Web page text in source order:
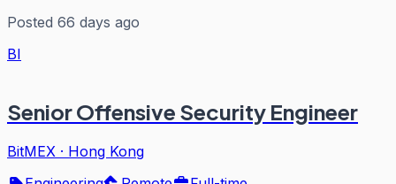
Posted 66 days ago
BI
Senior Offensive Security Engineer
BitMEX · Hong Kong